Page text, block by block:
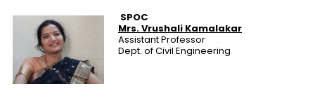
SPOC
Mrs.Vrushali Kamalakar
Assistant Professor
Dept. of Civil Engineering